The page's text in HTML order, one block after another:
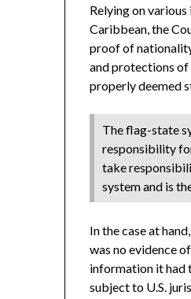
Relying on
Caribbean, the
proof of
and protections of
properly deemed
The flag-state
responsibility
take
system and is
In the case at
was no evidence
information it had
subject to U.S.